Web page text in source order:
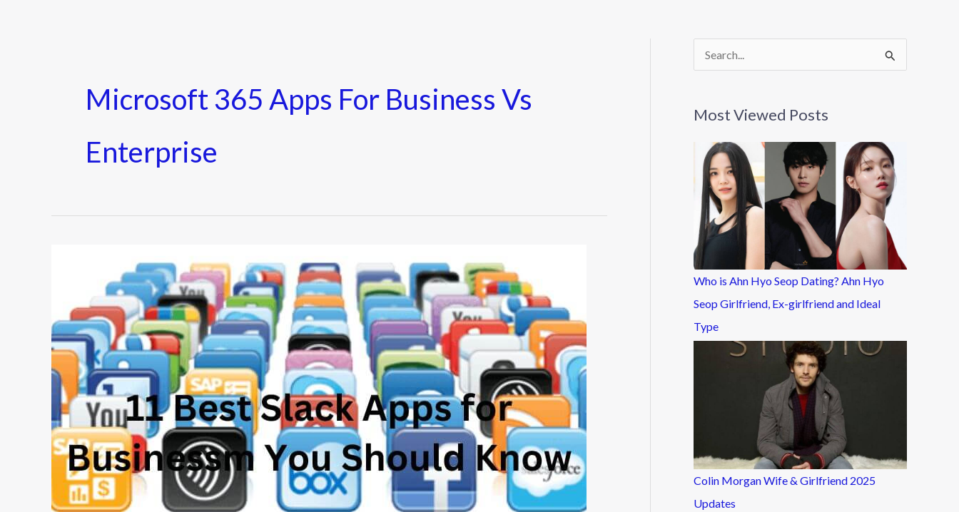
Microsoft 365 Apps For Business Vs
Enterprise
Apps
for
Business
You
Should
Know
f
:
Most Viewed Posts
Who is Ahn Hyo Seop Dating? Ahn Hyo
Seop Girlfriend, Ex-girlfriend and Ideal
Type
Colin Morgan Wife & Girlfriend 2025
Updates